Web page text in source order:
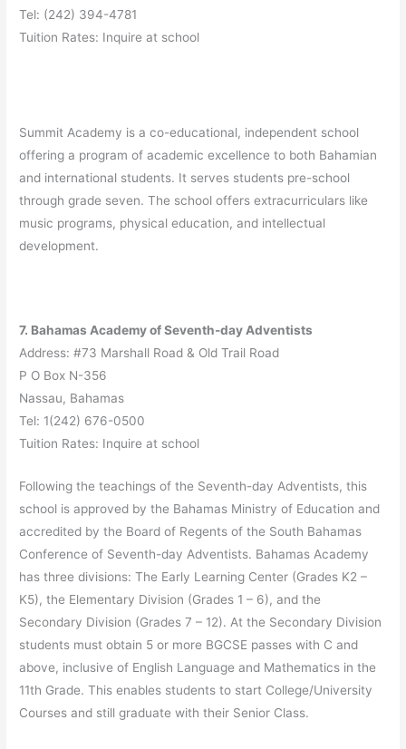
Tel: (242) 394-4781
Tuition Rates: Inquire at school
Summit Academy is a co-educational, independent school
offering a program of academic excellence to both Bahamian
and international students. It serves students pre-school
through grade seven. The school offers extracurriculars like
music programs, physical education, and intellectual
development.
7. Bahamas Academy of Seventh-day Adventists
Address: #73 Marshall Road & Old Trail Road
P O Box N-356
Nassau, Bahamas
Tel: 1(242) 676-0500
Tuition Rates: Inquire at school
Following the teachings of the Seventh-day Adventists, this
school is approved by the Bahamas Ministry of Education and
accredited by the Board of Regents of the South Bahamas
Conference of Seventh-day Adventists. Bahamas Academy
has three divisions: The Early Learning Center (Grades K2 –
K5), the Elementary Division (Grades 1 – 6), and the
Secondary Division (Grades 7 – 12). At the Secondary Division
students must obtain 5 or more BGCSE passes with C and
above, inclusive of English Language and Mathematics in the
11th Grade. This enables students to start College/University
Courses and still graduate with their Senior Class.